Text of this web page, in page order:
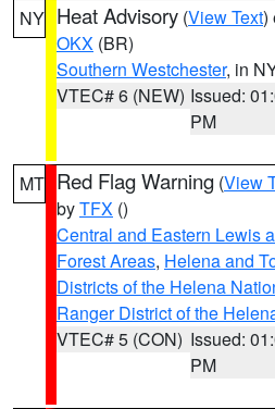
NY Heat Advisory (View Text)
OKX (BR)
Southern Westchester, in
VTEC# 6 (NEW) Issued:
PM
MT Red Flag Warning (View
byTFX ()
Central and Eastern Lewis
Forest Areas, Helena and
Districts of the Helena
Ranger District of the
VTEC# 5 (CON) Issued:
PM